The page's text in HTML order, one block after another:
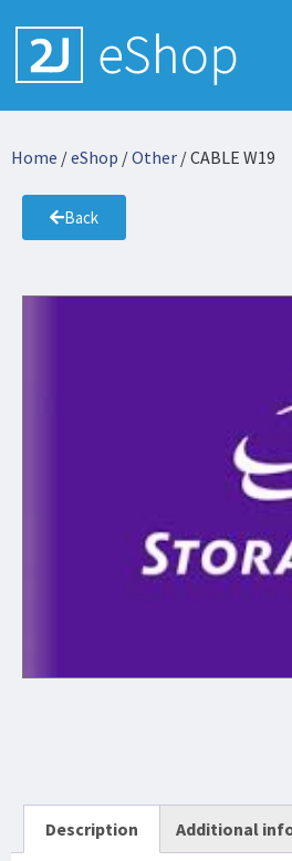
Home /eShop /Other / CABLE W19
Back
Description Additional